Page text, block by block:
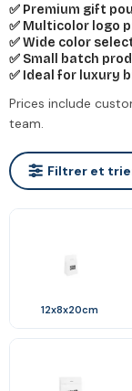
✅ Premium gift
✅ Multicolor logo
✅ Wide color
✅ Small batch
✅ Ideal for luxury
Prices include
team.
Filtrer et
12x8x20cm